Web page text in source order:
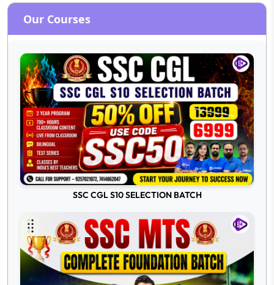
Our Courses
SSC CGL S10 SELECTION BATCH